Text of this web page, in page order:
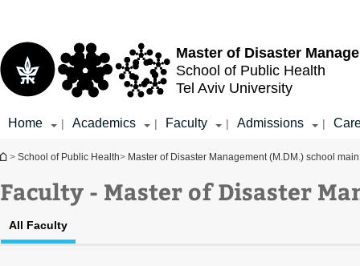
Master of Disaster
School of Public Health
Tel Aviv University
Home | Academics | Faculty | Admissions |
You are here
> School of Public Health> Master of Disaster Management (M.DM.) school
Faculty - Master of Disaster
All Faculty